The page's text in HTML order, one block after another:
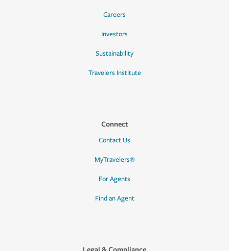
Careers
Investors
Sustainability
Travelers Institute
Connect
Contact Us
MyTravelers®
For Agents
Find an Agent